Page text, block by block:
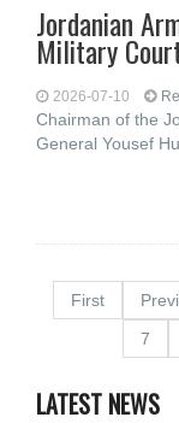
Jordanian
Military
2026-07-10
Chairman of the
General Yousef
First
7
LATEST NEWS